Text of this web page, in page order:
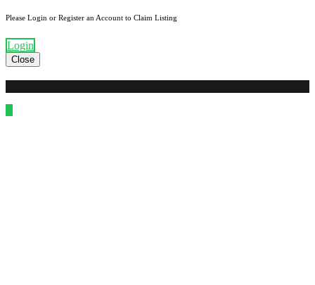
Please Login or Register an Account to Claim Listing
Login
Close